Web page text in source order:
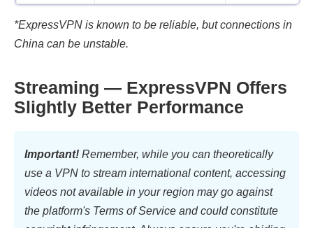
*ExpressVPN is known to be reliable, but connections in
China can be unstable.
Streaming — ExpressVPN Offers
Slightly Better Performance
Important! Remember, while you can theoretically
use a VPN to stream international content, accessing
videos not available in your region may go against
the platform's Terms of Service and could constitute